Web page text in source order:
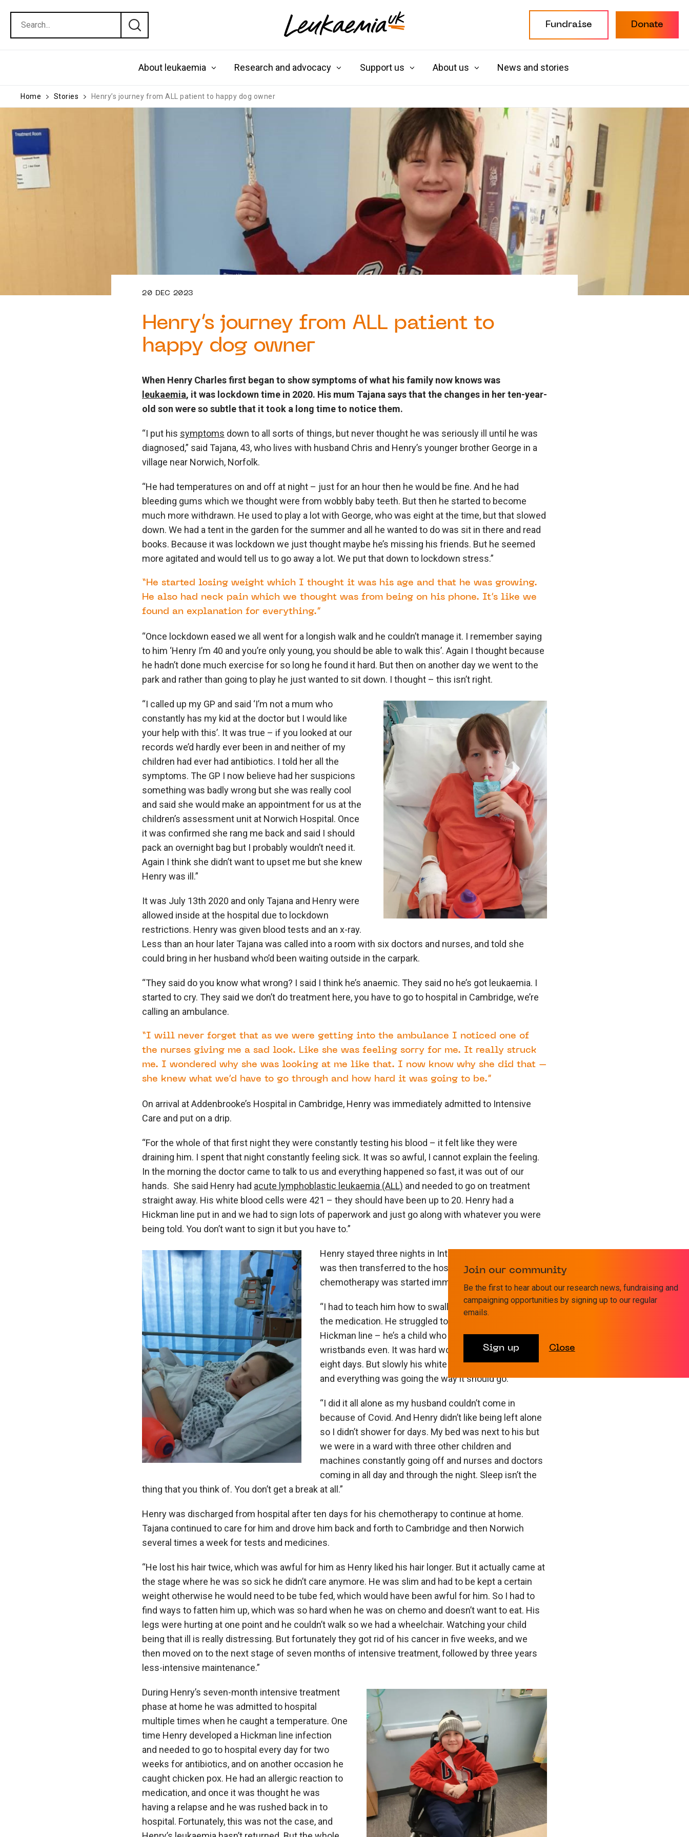
Fundraise Donate
About leukaemia Research and advocacy Support us About us News and stories
Home Stories Henry’s journey from ALL patient to happy dog owner
20 DEC 2023
Henry’s journey from ALL patient to
happy dog owner
When Henry Charles first began to show symptoms of what his family now knows was
leukaemia, it was lockdown time in 2020. His mum Tajana says that the changes in her ten-year-
old son were so subtle that it took a long time to notice them.
“I put his symptoms down to all sorts of things, but never thought he was seriously ill until he was
diagnosed,” said Tajana, 43, who lives with husband Chris and Henry’s younger brother George in a
village near Norwich, Norfolk.
“He had temperatures on and off at night – just for an hour then he would be fine. And he had
bleeding gums which we thought were from wobbly baby teeth. But then he started to become
much more withdrawn. He used to play a lot with George, who was eight at the time, but that slowed
down. We had a tent in the garden for the summer and all he wanted to do was sit in there and read
books. Because it was lockdown we just thought maybe he’s missing his friends. But he seemed
more agitated and would tell us to go away a lot. We put that down to lockdown stress.”
“He started losing weight which I thought it was his age and that he was growing.
He also had neck pain which we thought was from being on his phone. It’s like we
found an explanation for everything.”
“Once lockdown eased we all went for a longish walk and he couldn’t manage it. I remember saying
to him ‘Henry I’m 40 and you’re only young, you should be able to walk this’. Again I thought because
he hadn’t done much exercise for so long he found it hard. But then on another day we went to the
park and rather than going to play he just wanted to sit down. I thought – this isn’t right.
“I called up my GP and said ‘I’m not a mum who
constantly has my kid at the doctor but I would like
your help with this’. It was true – if you looked at our
records we’d hardly ever been in and neither of my
children had ever had antibiotics. I told her all the
symptoms. The GP I now believe had her suspicions
something was badly wrong but she was really cool
and said she would make an appointment for us at the
children’s assessment unit at Norwich Hospital. Once
it was confirmed she rang me back and said I should
pack an overnight bag but I probably wouldn’t need it.
Again I think she didn’t want to upset me but she knew
Henry was ill.”
It was July 13th 2020 and only Tajana and Henry were
allowed inside at the hospital due to lockdown
restrictions. Henry was given blood tests and an x-ray.
Less than an hour later Tajana was called into a room with six doctors and nurses, and told she
could bring in her husband who’d been waiting outside in the carpark.
“They said do you know what wrong? I said I think he’s anaemic. They said no he’s got leukaemia. I
started to cry. They said we don’t do treatment here, you have to go to hospital in Cambridge, we’re
calling an ambulance.
“I will never forget that as we were getting into the ambulance I noticed one of
the nurses giving me a sad look. Like she was feeling sorry for me. It really struck
me. I wondered why she was looking at me like that. I now know why she did that –
she knew what we’d have to go through and how hard it was going to be.”
On arrival at Addenbrooke’s Hospital in Cambridge, Henry was immediately admitted to Intensive
Care and put on a drip.
“For the whole of that first night they were constantly testing his blood – it felt like they were
draining him. I spent that night constantly feeling sick. It was so awful, I cannot explain the feeling.
In the morning the doctor came to talk to us and everything happened so fast, it was out of our
hands. She said Henry had acute lymphoblastic leukaemia (ALL) and needed to go on treatment
straight away. His white blood cells were 421 – they should have been up to 20. Henry had a
Hickman line put in and we had to sign lots of paperwork and just go along with whatever you were
being told. You don’t want to sign it but you have to.”
Henry stayed three nights in Intensive Care to start and
was then transferred to the hospital’s cancer unit where
chemotherapy was started immediately.
“I had to teach him how to swallow pills and deal with all
the medication. He struggled to get used to his
Hickman line – he’s a child who doesn’t like tags or
wristbands even. It was hard work. He was on a drip for
eight days. But slowly his white blood cells went down
and everything was going the way it should go.
“I did it all alone as my husband couldn’t come in
because of Covid. And Henry didn’t like being left alone
so I didn’t shower for days. My bed was next to his but
we were in a ward with three other children and
machines constantly going off and nurses and doctors
coming in all day and through the night. Sleep isn’t the
thing that you think of. You don’t get a break at all.”
Henry was discharged from hospital after ten days for his chemotherapy to continue at home.
Tajana continued to care for him and drove him back and forth to Cambridge and then Norwich
several times a week for tests and medicines.
“He lost his hair twice, which was awful for him as Henry liked his hair longer. But it actually came at
the stage where he was so sick he didn’t care anymore. He was slim and had to be kept a certain
weight otherwise he would need to be tube fed, which would have been awful for him. So I had to
find ways to fatten him up, which was so hard when he was on chemo and doesn’t want to eat. His
legs were hurting at one point and he couldn’t walk so we had a wheelchair. Watching your child
being that ill is really distressing. But fortunately they got rid of his cancer in five weeks, and we
then moved on to the next stage of seven months of intensive treatment, followed by three years
less-intensive maintenance.”
During Henry’s seven-month intensive treatment
phase at home he was admitted to hospital
multiple times when he caught a temperature. One
time Henry developed a Hickman line infection
and needed to go to hospital every day for two
weeks for antibiotics, and on another occasion he
caught chicken pox. He had an allergic reaction to
medication, and once it was thought he was
having a relapse and he was rushed back in to
hospital. Fortunately, this was not the case, and
Join our community
Be the first to hear about our research news, fundraising and
campaigning opportunities by signing up to our regular
emails.
Sign up Close